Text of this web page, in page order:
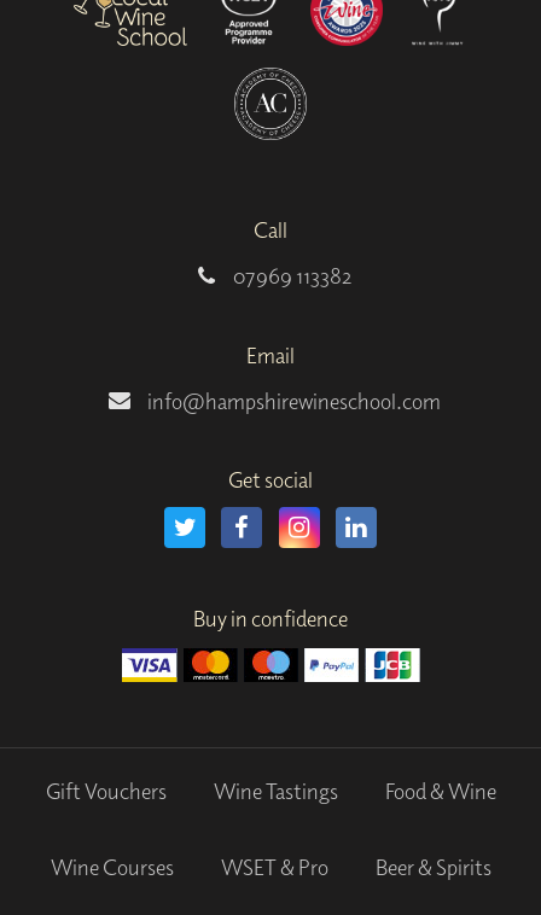
Call
07969 113382
Email
info@hampshirewineschool.com
Get social
Buy in confidence
Gift Vouchers Wine Tastings Food & Wine
Wine Courses WSET & Pro Beer & Spirits